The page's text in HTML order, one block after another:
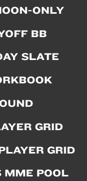
ONLY
BB
SLATE
GRID
GRID
MME POOL